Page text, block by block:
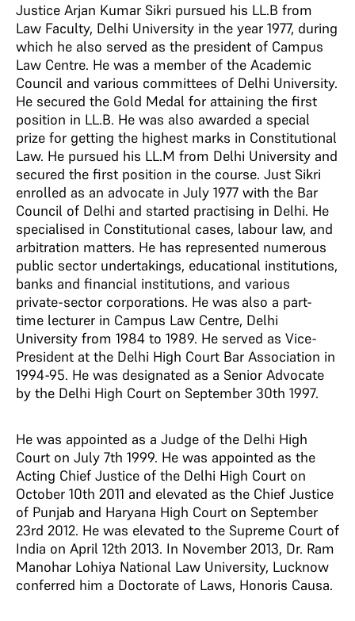
Justice Arjan Kumar Sikri pursued his LL.B from
Law Faculty, Delhi University in the year 1977, during
which he also served as the president of Campus
Law Centre. He was a member of the Academic
Council and various committees of Delhi University.
He secured the Gold Medal for attaining the first
position in LL.B. He was also awarded a special
prize for getting the highest marks in Constitutional
Law. He pursued his LL.M from Delhi University and
secured the first position in the course. Just Sikri
enrolled as an advocate in July 1977 with the Bar
Council of Delhi and started practising in Delhi. He
specialised in Constitutional cases, labour law, and
arbitration matters. He has represented numerous
public sector undertakings, educational institutions,
banks and financial institutions, and various
private-sector corporations. He was also a part-
time lecturer in Campus Law Centre, Delhi
University from 1984 to 1989. He served as Vice-
President at the Delhi High Court Bar Association in
1994-95. He was designated as a Senior Advocate
by the Delhi High Court on September 30th 1997.
He was appointed as a Judge of the Delhi High
Court on July 7th 1999. He was appointed as the
Acting Chief Justice of the Delhi High Court on
October 10th 2011 and elevated as the Chief Justice
of Punjab and Haryana High Court on September
23rd 2012. He was elevated to the Supreme Court of
India on April 12th 2013. In November 2013, Dr. Ram
Manohar Lohiya National Law University, Lucknow
conferred him a Doctorate of Laws, Honoris Causa.